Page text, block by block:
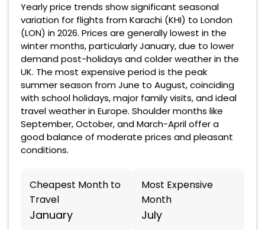
Yearly price trends show significant seasonal
variation for flights from Karachi (KHI) to London
(LON) in 2026. Prices are generally lowest in the
winter months, particularly January, due to lower
demand post-holidays and colder weather in the
UK. The most expensive period is the peak
summer season from June to August, coinciding
with school holidays, major family visits, and ideal
travel weather in Europe. Shoulder months like
September, October, and March-April offer a
good balance of moderate prices and pleasant
conditions.
Cheapest Month to
Travel
January
Most Expensive
Month
July